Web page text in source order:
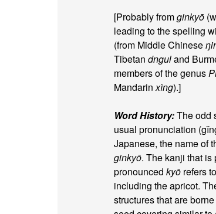
[Probably fromginkyō
leading to the spelling
(from Middle Chinese
Tibetan dnguland
members of the genus
Mandarinxìng).]
Word History:The odd
usual pronunciation
Japanese, the name of
ginkyō. The kanji that is
pronounced kyō refers
including the apricot.
structures that are